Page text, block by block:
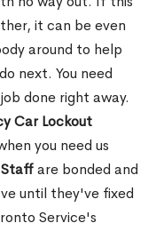
it can be even
around to help
next. You need
done right away.
Car Lockout
you need us
Staffare bonded and
until they've fixed
Service's